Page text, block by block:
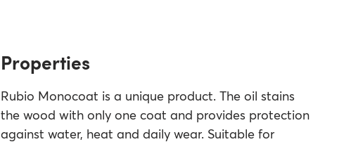
Properties
Rubio Monocoat is a unique product. The oil stains
the wood with only one coat and provides protection
against water, heat and daily wear. Suitable for